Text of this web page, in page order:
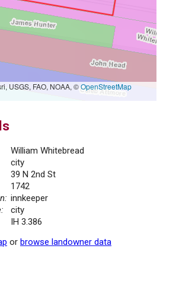
USGS, FAO, NOAA, ©OpenStreetMap
William Whitebread
city
39 N 2nd St
1742
innkeeper
city
IH 3.386
or browse landowner data